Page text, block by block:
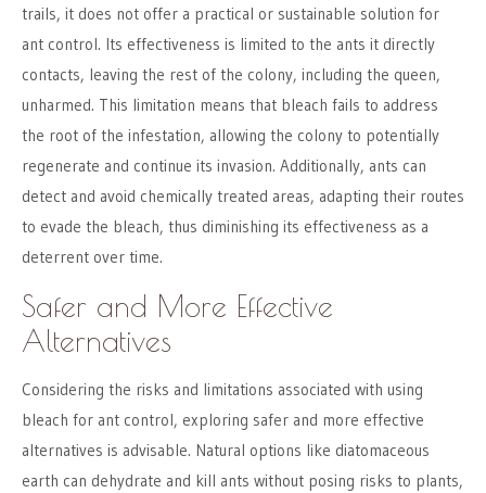
trails, it does not offer a practical or sustainable solution for
ant control. Its effectiveness is limited to the ants it directly
contacts, leaving the rest of the colony, including the queen,
unharmed. This limitation means that bleach fails to address
the root of the infestation, allowing the colony to potentially
regenerate and continue its invasion. Additionally, ants can
detect and avoid chemically treated areas, adapting their routes
to evade the bleach, thus diminishing its effectiveness as a
deterrent over time.
Safer and More Effective
Alternatives
Considering the risks and limitations associated with using
bleach for ant control, exploring safer and more effective
alternatives is advisable. Natural options like diatomaceous
earth can dehydrate and kill ants without posing risks to plants,